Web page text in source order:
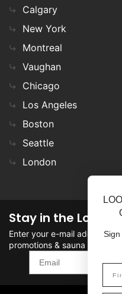
Calgary
New York
Montreal
Vaughan
Chicago
Los Angeles
Boston
Seattle
London
Stay in the Loop
Enter your e-mail address
promotions & sauna news!